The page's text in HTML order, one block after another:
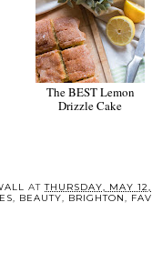
The BEST Lemon
Drizzle Cake
ATTHURSDAY, MAY
, BEAUTY, BRIGHTON,